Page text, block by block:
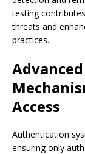
testing
threats and
practices.
Access
Authentication
ensuring only